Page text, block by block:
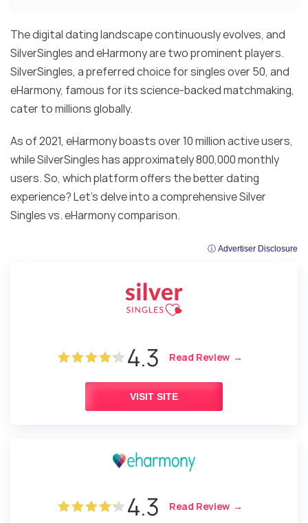
The digital dating landscape continuously evolves, and
SilverSingles and eHarmony are two prominent players.
SilverSingles, a preferred choice for singles over 50, and
eHarmony, famous for its science-backed matchmaking,
cater to millions globally.
As of 2021, eHarmony boasts over 10 million active users,
while SilverSingles has approximately 800,000 monthly
users. So, which platform offers the better dating
experience? Let’s delve into a comprehensive Silver
Singles vs. eHarmony comparison.
ⓘ Advertiser Disclosure
4.3 Read Review
VISIT SITE
4.3 Read Review